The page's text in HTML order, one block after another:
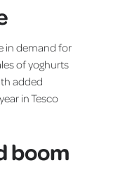
in demand for
of yoghurts
added
in Tesco
boom